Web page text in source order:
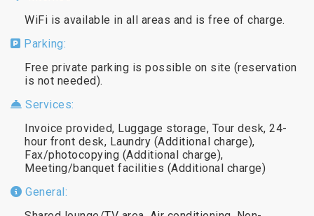
WiFi is available in all areas and is free of charge.
Parking:
Free private parking is possible on site (reservation
is not needed).
Services:
Invoice provided, Luggage storage, Tour desk, 24-
hour front desk, Laundry (Additional charge),
Fax/photocopying (Additional charge),
Meeting/banquet facilities (Additional charge)
General: